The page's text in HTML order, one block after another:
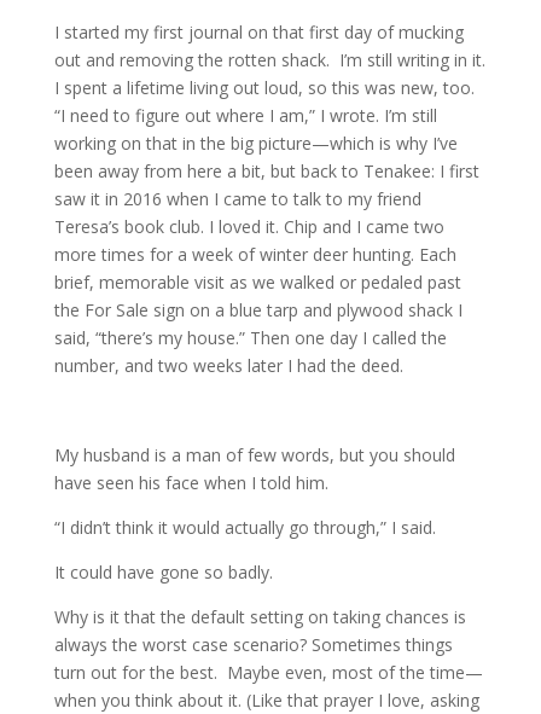
I started my first journal on that first day of mucking
out and removing the rotten shack. I’m still writing in it.
I spent a lifetime living out loud, so this was new, too.
“I need to figure out where I am,” I wrote. I’m still
working on that in the big picture—which is why I’ve
been away from here a bit, but back to Tenakee: I first
saw it in 2016 when I came to talk to my friend
Teresa’s book club. I loved it. Chip and I came two
more times for a week of winter deer hunting. Each
brief, memorable visit as we walked or pedaled past
the For Sale sign on a blue tarp and plywood shack I
said, “there’s my house.” Then one day I called the
number, and two weeks later I had the deed.
My husband is a man of few words, but you should
have seen his face when I told him.
“I didn’t think it would actually go through,” I said.
It could have gone so badly.
Why is it that the default setting on taking chances is
always the worst case scenario? Sometimes things
turn out for the best. Maybe even, most of the time—
when you think about it. (Like that prayer I love, asking